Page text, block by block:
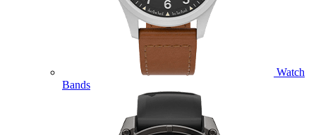
Watch
Bands